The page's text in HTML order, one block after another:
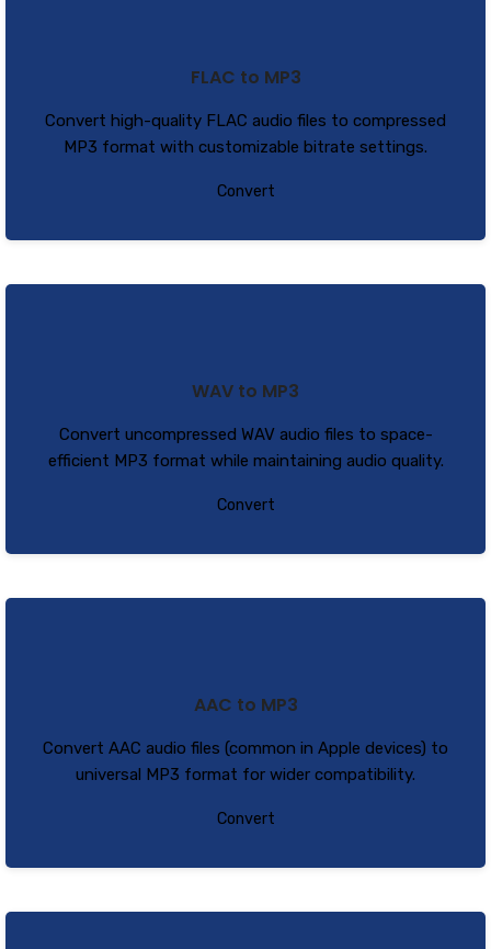
FLAC to MP3
Convert high-quality FLAC audio files to compressed
MP3 format with customizable bitrate settings.
Convert
WAV to MP3
Convert uncompressed WAV audio files to space-
efficient MP3 format while maintaining audio quality.
Convert
AAC to MP3
Convert AAC audio files (common in Apple devices) to
universal MP3 format for wider compatibility.
Convert